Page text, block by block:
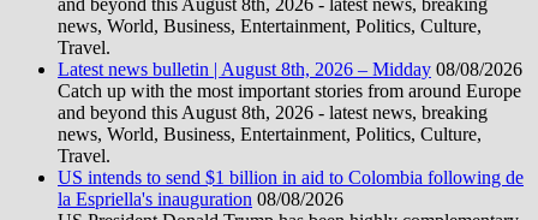
and beyond this August 8th, 2026 - latest news, breaking
news, World, Business, Entertainment, Politics, Culture,
Travel.
Latest news bulletin | August 8th, 2026 – Midday 08/08/2026
Catch up with the most important stories from around Europe
and beyond this August 8th, 2026 - latest news, breaking
news, World, Business, Entertainment, Politics, Culture,
Travel.
US intends to send $1 billion in aid to Colombia following de
la Espriella's inauguration 08/08/2026